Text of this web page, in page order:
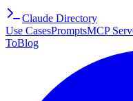
Claude Directory
Use CasesPromptsMCP
ToBlog